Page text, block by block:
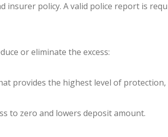
insurer policy. A valid police report is
or eliminate the excess:
provides the highest level of
to zero and lowers deposit amount.